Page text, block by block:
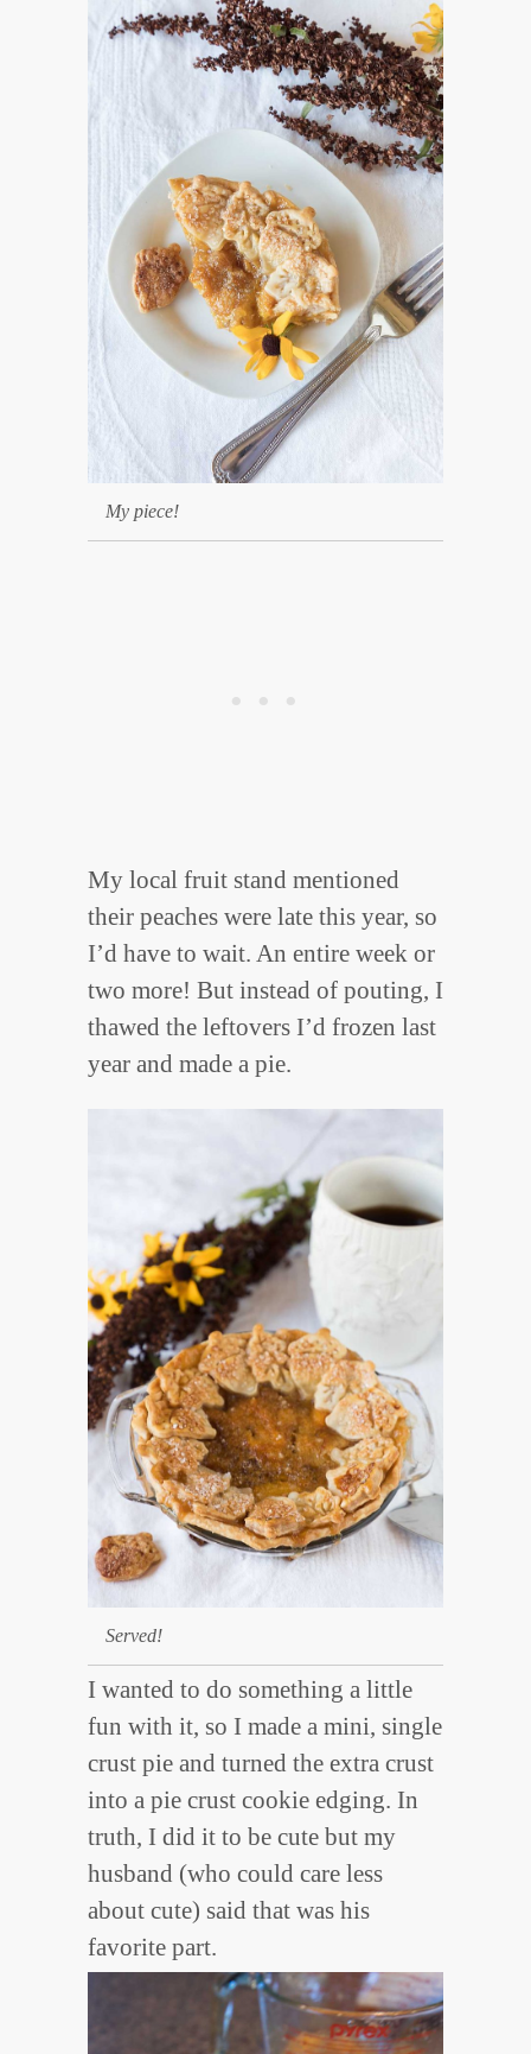
My piece!
My local fruit stand mentioned
their peaches were late this year, so
I’d have to wait. An entire week or
two more! But instead of pouting, I
thawed the leftovers I’d frozen last
year and made a pie.
Served!
I wanted to do something a little
fun with it, so I made a mini, single
crust pie and turned the extra crust
into a pie crust cookie edging. In
truth, I did it to be cute but my
husband (who could care less
about cute) said that was his
favorite part.